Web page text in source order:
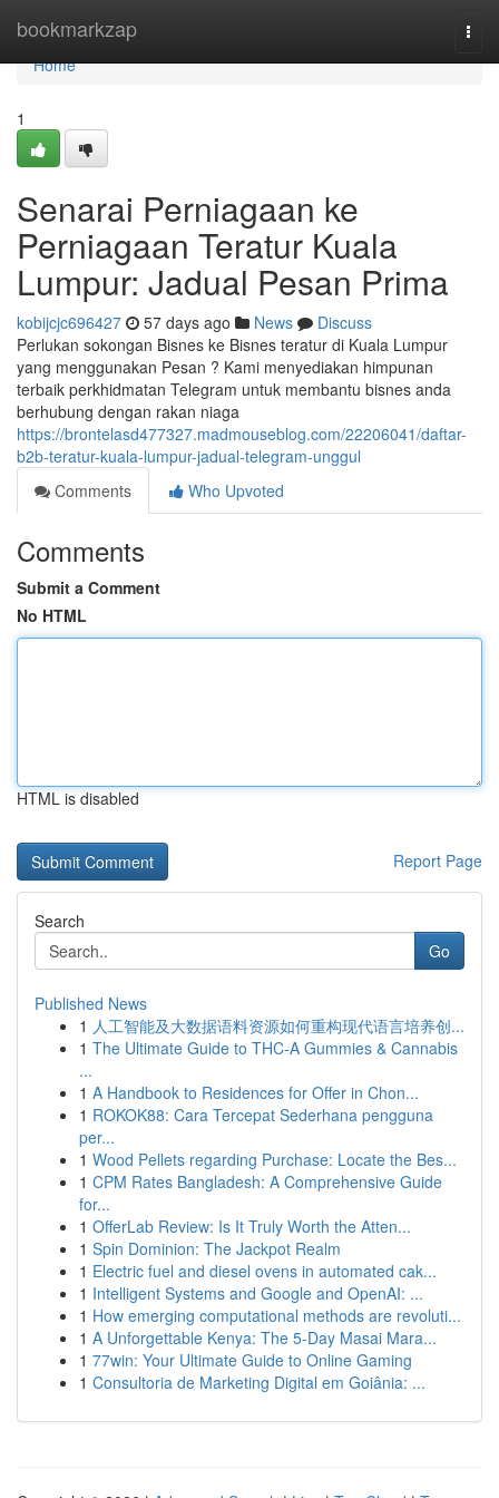
bookmarkzap
Home
Home
1
Senarai Perniagaan ke
Perniagaan Teratur Kuala
Lumpur: Jadual Pesan Prima
kobijcjc696427 57 days ago News
Discuss
Perlukan sokongan Bisnes ke Bisnes teratur di Kuala Lumpur
yang menggunakan Pesan ? Kami menyediakan himpunan
terbaik perkhidmatan Telegram untuk membantu bisnes anda
berhubung dengan rakan niaga
https://brontelasd477327.madmouseblog.com/22206041/daftar-
b2b-teratur-kuala-lumpur-jadual-telegram-unggul
Comments
Who Upvoted
Comments
Submit a Comment
No HTML
HTML is disabled
Report Page
Search
Go
Published News
1 人工智能及大数据语料资源如何重构现代语言培养创...
1 The Ultimate Guide to THC-A Gummies & Cannabis
...
1 A Handbook to Residences for Offer in Chon...
1 ROKOK88: Cara Tercepat Sederhana pengguna
per...
1 Wood Pellets regarding Purchase: Locate the Bes...
1 CPM Rates Bangladesh: A Comprehensive Guide
for...
1 OfferLab Review: Is It Truly Worth the Atten...
1 Spin Dominion: The Jackpot Realm
1 Electric fuel and diesel ovens in automated cak...
1 Intelligent Systems and Google and OpenAI: ...
1 How emerging computational methods are revoluti...
1 A Unforgettable Kenya: The 5-Day Masai Mara...
1 77win: Your Ultimate Guide to Online Gaming
1 Consultoria de Marketing Digital em Goiânia: ...